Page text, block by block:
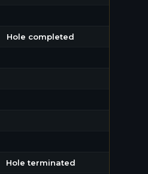
Hole completed
Hole terminated